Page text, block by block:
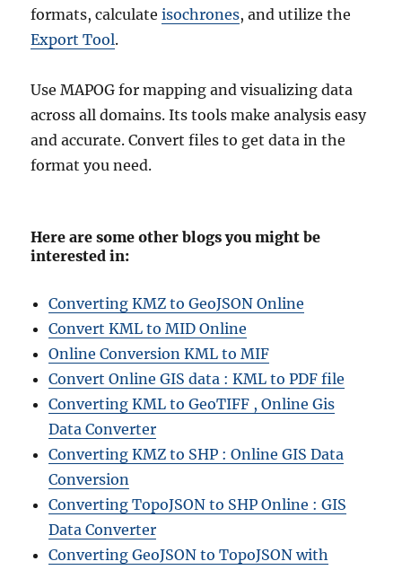
formats, calculateisochrones, and utilize the
Export Tool.
Use MAPOG for mapping and visualizing data
across all domains. Its tools make analysis easy
and accurate. Convert files to get data in the
format you need.
Here are some other blogs you might be
interested in:
Converting KMZ to GeoJSON Online
Convert KML to MID Online
Online Conversion KML to MIF
Convert Online GIS data : KML to PDF file
Converting KML to GeoTIFF , Online Gis
Data Converter
Converting KMZ to SHP : Online GIS Data
Conversion
Converting TopoJSON to SHP Online : GIS
Data Converter
Converting GeoJSON to TopoJSON with